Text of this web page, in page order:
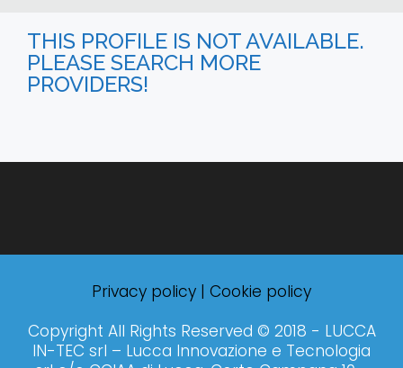
THIS PROFILE IS NOT AVAILABLE.
PLEASE SEARCH MORE
PROVIDERS!
Privacy policy | Cookie policy
Copyright All Rights Reserved © 2018 - LUCCA
IN-TEC srl – Lucca Innovazione e Tecnologia